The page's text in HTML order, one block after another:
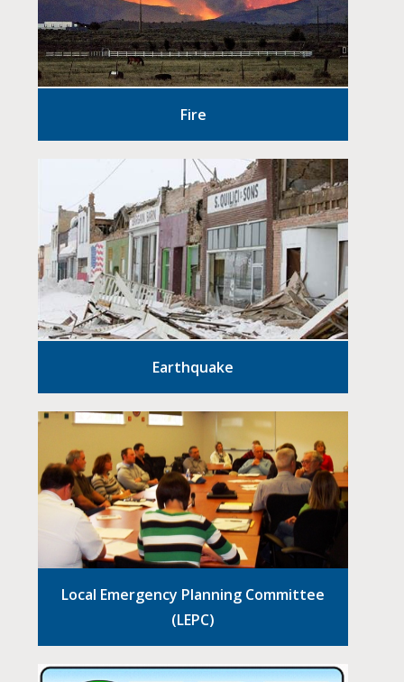
Fire
Earthquake
Local Emergency Planning Committee
(LEPC)